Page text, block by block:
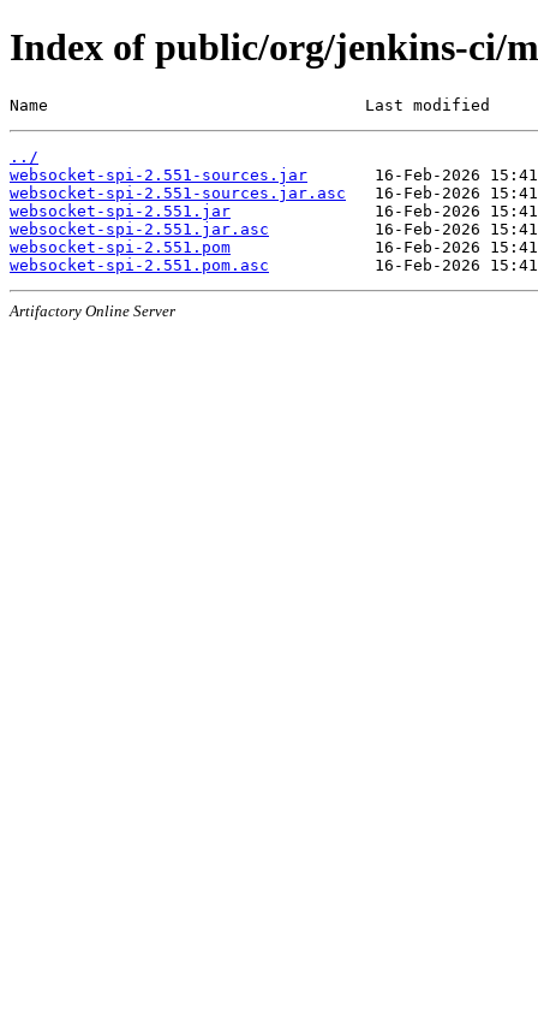
Index of public/org/jenkins-ci/
Name                                 Last modified
../
websocket-spi-2.551-sources.jar
websocket-spi-2.551-sources.jar.asc
websocket-spi-2.551.jar
websocket-spi-2.551.jar.asc
websocket-spi-2.551.pom
websocket-spi-2.551.pom.asc
Artifactory Online Server